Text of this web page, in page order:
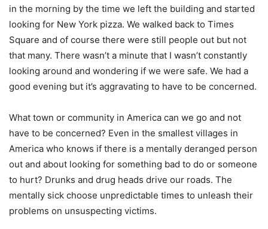
in the morning by the time we left the building and started
looking for New York pizza. We walked back to Times
Square and of course there were still people out but not
that many. There wasn’t a minute that I wasn’t constantly
looking around and wondering if we were safe. We had a
good evening but it’s aggravating to have to be concerned.
What town or community in America can we go and not
have to be concerned? Even in the smallest villages in
America who knows if there is a mentally deranged person
out and about looking for something bad to do or someone
to hurt? Drunks and drug heads drive our roads. The
mentally sick choose unpredictable times to unleash their
problems on unsuspecting victims.